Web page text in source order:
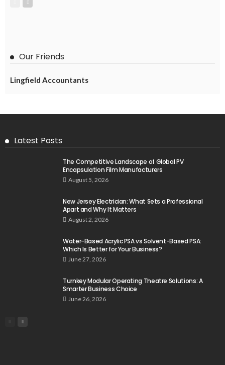
Our Friends
Lingfield Accountants
Latest Posts
The Competitive Landscape of Global PV
Encapsulation Film Manufacturers
August 5, 2026
New Jersey Electrician: What Sets a Professional
Apart and Why It Matters
August 2, 2026
Water-Based Acrylic PSA vs Solvent-Based PSA:
Which Is Better for Your Business?
June 27, 2026
Turnkey Modular Operating Theatre Solutions: A
Smarter Business Choice
June 26, 2026